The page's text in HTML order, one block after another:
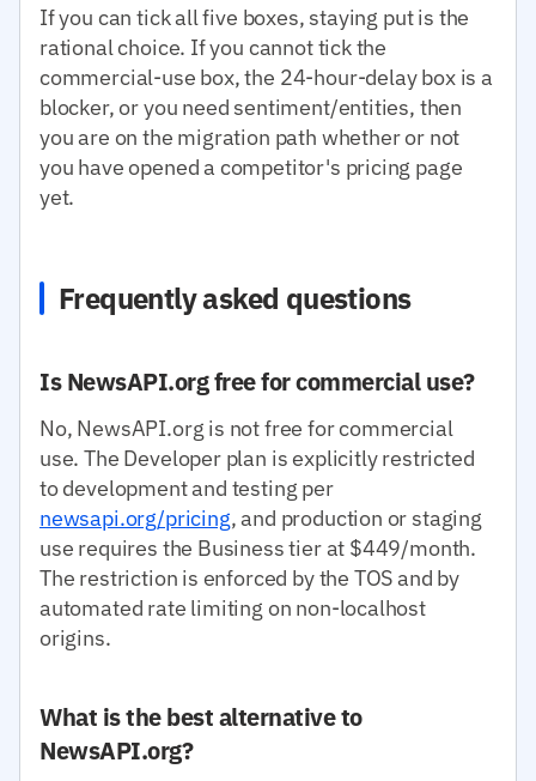
If you can tick all five boxes, staying put is the
rational choice. If you cannot tick the
commercial-use box, the 24-hour-delay box is a
blocker, or you need sentiment/entities, then
you are on the migration path whether or not
you have opened a competitor's pricing page
yet.
Frequently asked questions
Is NewsAPI.org free for commercial use?
No, NewsAPI.org is not free for commercial
use. The Developer plan is explicitly restricted
to development and testing per
newsapi.org/pricing, and production or staging
use requires the Business tier at $449/month.
The restriction is enforced by the TOS and by
automated rate limiting on non-localhost
origins.
What is the best alternative to
NewsAPI.org?